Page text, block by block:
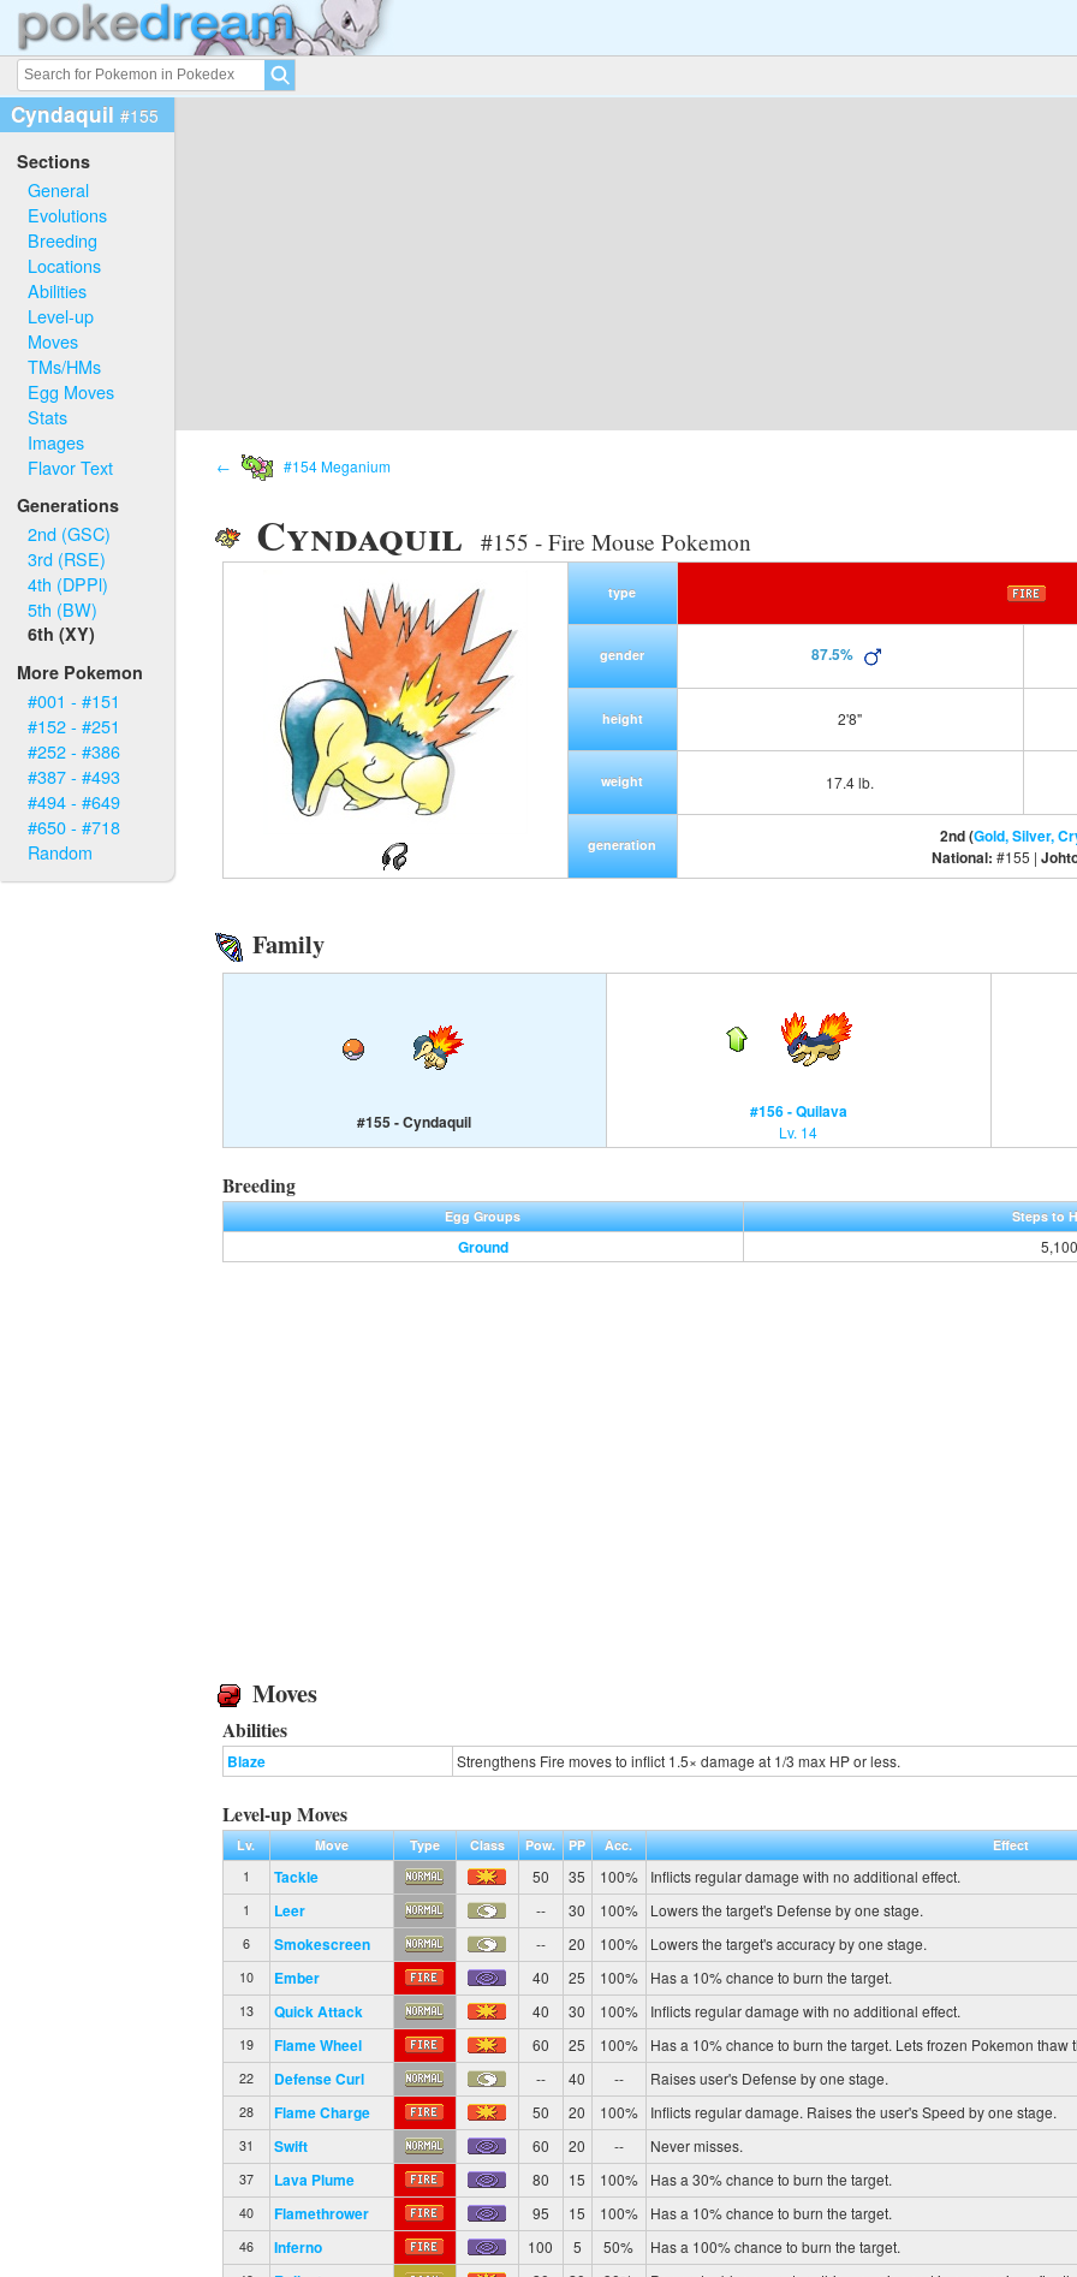
Cyndaquil #155
Sections
General
Evolutions
Breeding
Locations
Abilities
Level-up
Moves
TMs/HMs
Egg Moves
Stats
Images
Flavor Text
Generations
2nd (GSC)
3rd (RSE)
4th (DPPl)
5th (BW)
6th (XY)
More Pokemon
#001 - #151
#152 - #251
#252 - #386
#387 - #493
#494 - #649
#650 - #718
Random
← #154 Meganium
Cyndaquil #155 - Fire Mouse Pokemon
type
gender 87.5%
height 2'8"
weight 17.4 lb.
generation 2nd (Gold, Silver,
National: #155 |
Family
#155 - Cyndaquil #156 - Quilava
Lv. 14
Breeding
Egg Groups Steps to
Ground 5,100
Moves
Abilities
Blaze Strengthens Fire moves to inflict 1.5× damage at 1/3 max HP or less.
Level-up Moves
Lv. Move Type Class Pow. PP Acc.
Effect
1
Tackle 50 35 100% Inflicts regular damage with no additional effect.
1 Leer -- 30 100% Lowers the target's Defense by one stage.
6 Smokescreen -- 20 100% Lowers the target's accuracy by one stage.
10 Ember 40 25 100% Has a 10% chance to burn the target.
13 Quick Attack 40 30 100% Inflicts regular damage with no additional effect.
19 Flame Wheel 60 25 100% Has a 10% chance to burn the target. Lets frozen Pokemon thaw
22 Defense Curl -- 40 -- Raises user's Defense by one stage.
28 Flame Charge 50 20 100% Inflicts regular damage. Raises the user's Speed by one stage.
31 Swift 60 20 -- Never misses.
37 Lava Plume 80 15 100% Has a 30% chance to burn the target.
40 Flamethrower 95 15 100% Has a 10% chance to burn the target.
46 Inferno 100 5 50% Has a 100% chance to burn the target.